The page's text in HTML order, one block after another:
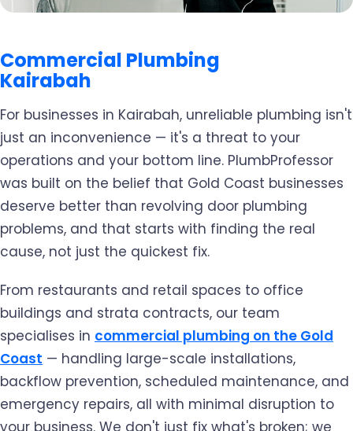
Commercial Plumbing
Kairabah
For businesses in Kairabah, unreliable plumbing isn't
just an inconvenience — it's a threat to your
operations and your bottom line. PlumbProfessor
was built on the belief that Gold Coast businesses
deserve better than revolving door plumbing
problems, and that starts with finding the real
cause, not just the quickest fix.
From restaurants and retail spaces to office
buildings and strata contracts, our team
specialises in commercial plumbing on the Gold
Coast — handling large-scale installations,
backflow prevention, scheduled maintenance, and
emergency repairs, all with minimal disruption to
your business. We don't just fix what's broken; we